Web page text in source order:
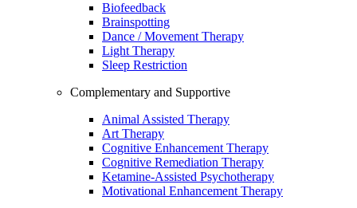
Biofeedback
Brainspotting
Dance / Movement Therapy
Light Therapy
Sleep Restriction
Complementary and Supportive
Animal Assisted Therapy
Art Therapy
Cognitive Enhancement Therapy
Cognitive Remediation Therapy
Ketamine-Assisted Psychotherapy
Motivational Enhancement Therapy